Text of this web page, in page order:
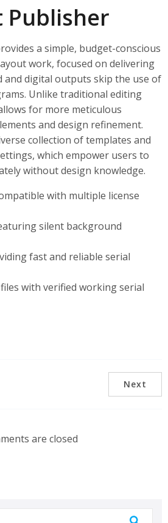
Publisher
a simple, budget-conscious
work, focused on delivering
and digital outputs skip the use of
Unlike traditional editing
for more meticulous
and design refinement.
collection of templates and
which empower users to
without design knowledge.
with multiple license
silent background
fast and reliable serial
with verified working serial
Next
are closed